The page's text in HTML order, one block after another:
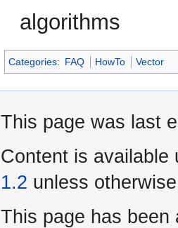
algorithms
Categories: FAQ HowTo Vector
This page was last
Content is available
1.2 unless
This page has been